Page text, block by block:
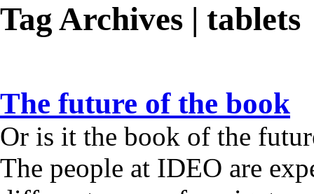
Tag Archives | tablets
The future of the book
Or is it the book of the
The people at IDEO are